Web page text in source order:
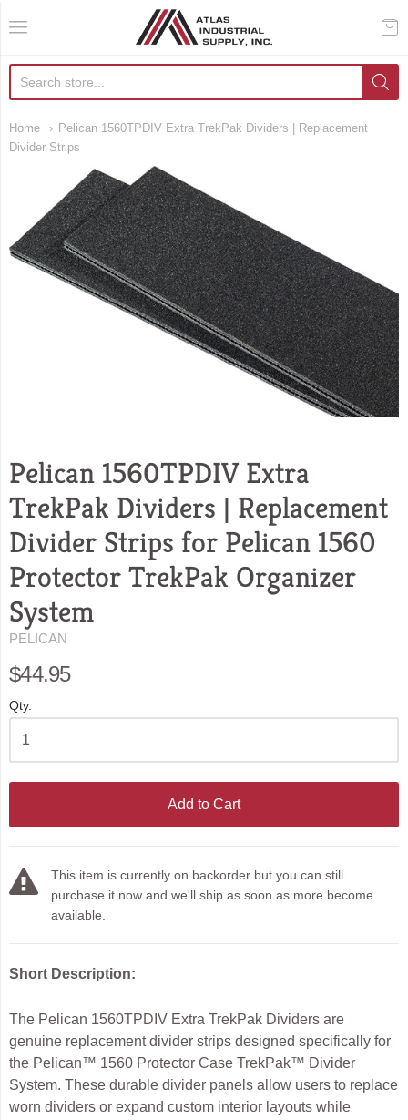
AIS Houston
Home
Pelican 1560TPDIV Extra TrekPak Dividers | Replacement
Divider Strips
Pelican 1560TPDIV Extra
TrekPak Dividers | Replacement
Divider Strips for Pelican 1560
Protector TrekPak Organizer
System
PELICAN
$44.95
Qty.
Add to Cart
This item is currently on backorder but you can still
purchase it now and we'll ship as soon as more become
available.
Short Description:
The Pelican 1560TPDIV Extra TrekPak Dividers are
genuine replacement divider strips designed specifically for
the Pelican™ 1560 Protector Case TrekPak™ Divider
System. These durable divider panels allow users to replace
worn dividers or expand custom interior layouts while